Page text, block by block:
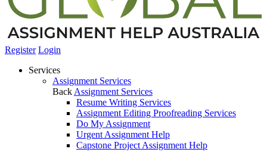
Register Login
Services
Assignment Services
Back Assignment Services
Resume Writing Services
Assignment Editing Proofreading Services
Do My Assignment
Urgent Assignment Help
Capstone Project Assignment Help